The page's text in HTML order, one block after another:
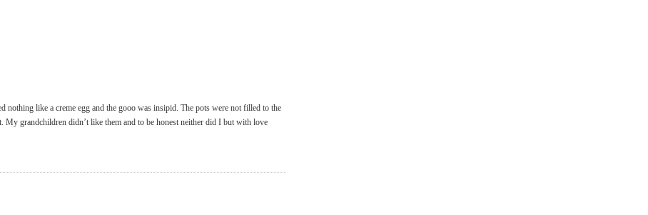
nothing like a creme egg and the gooo was insipid. The pots were not filled to the
My grandchildren didn’t like them and to be honest neither did I but with love